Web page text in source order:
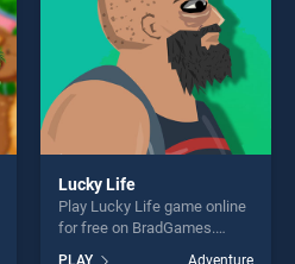
Lucky Life
Play Lucky Life game online
for free on BradGames.
PLAY Adventure